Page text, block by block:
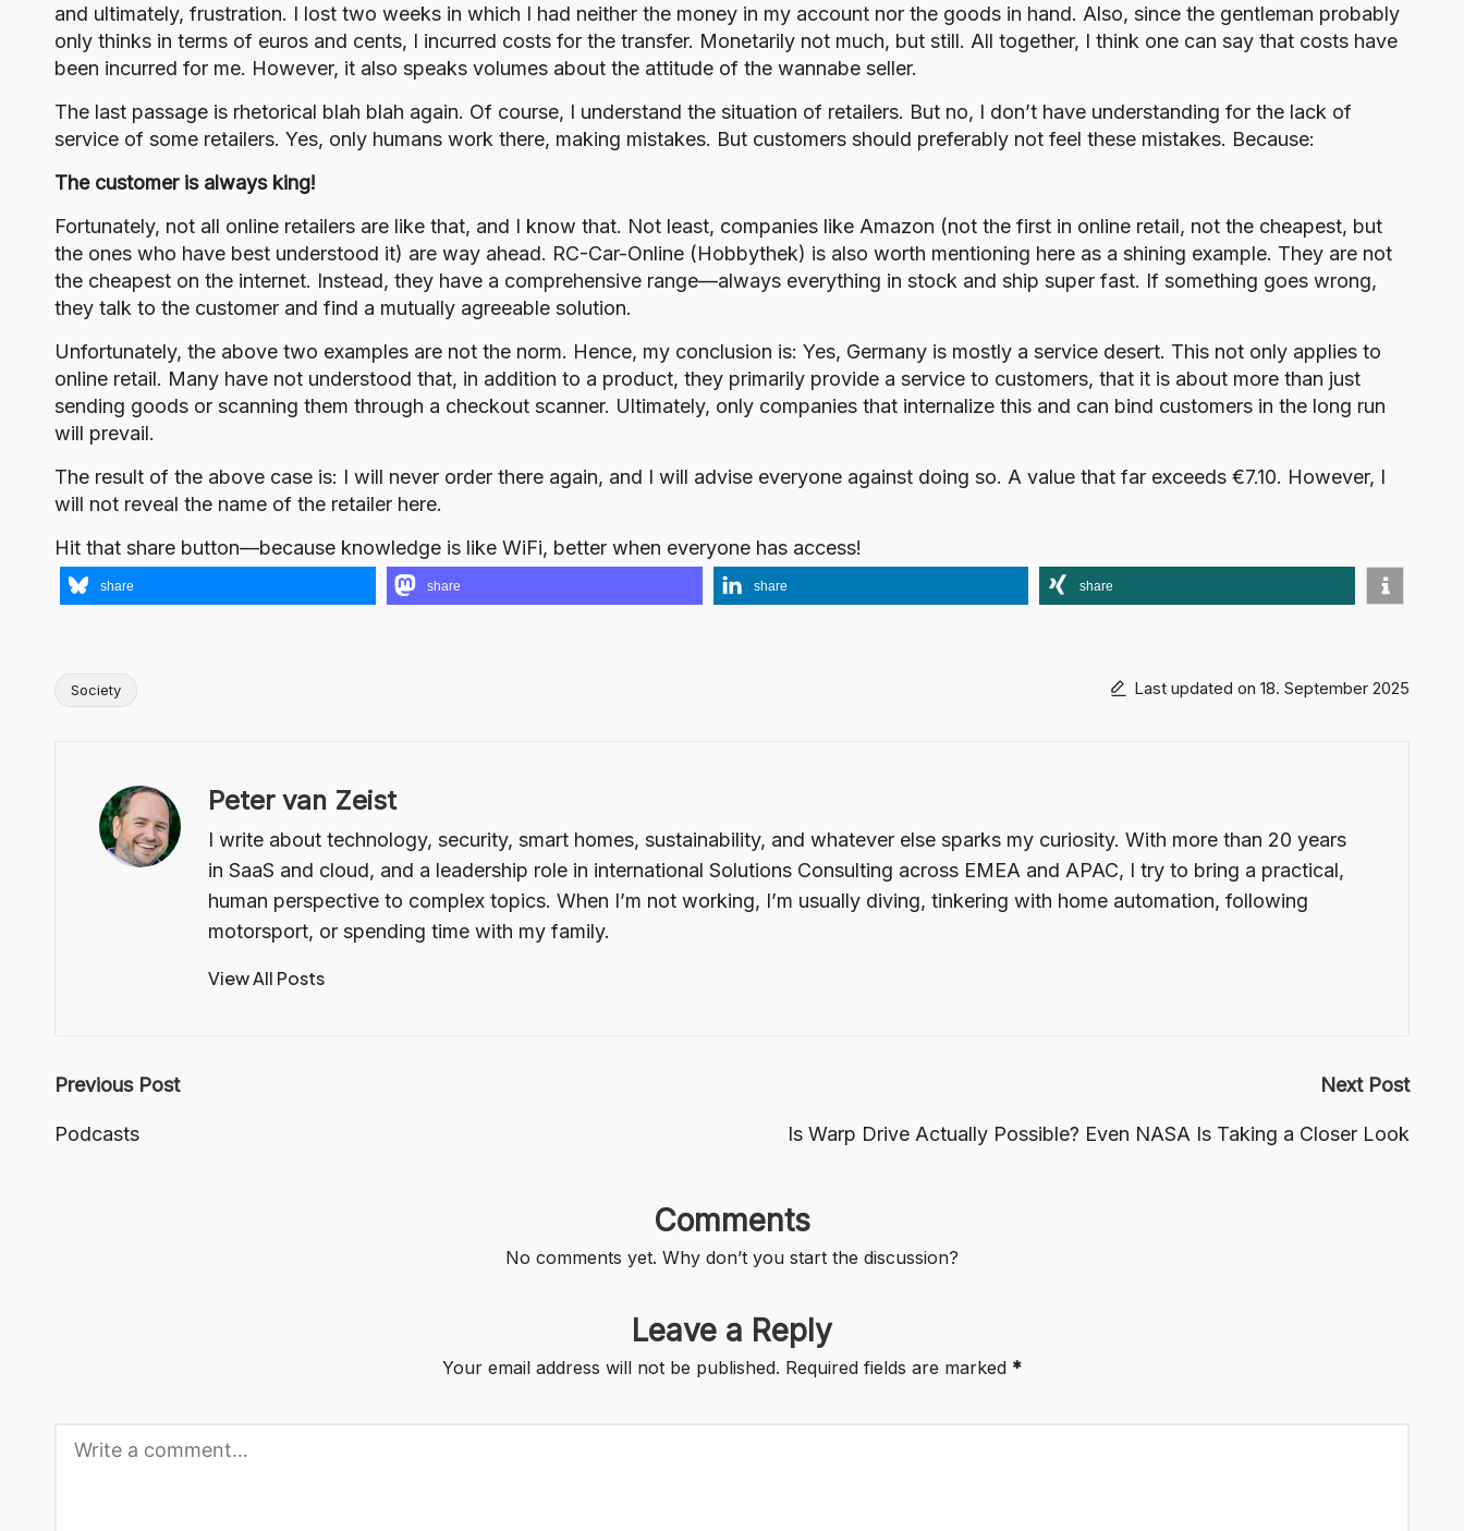
and ultimately, frustration. I lost two weeks in which I had neither the money in my account nor the goods in hand. Also, since the gentleman probably
only thinks in terms of euros and cents, I incurred costs for the transfer. Monetarily not much, but still. All together, I think one can say that costs have
been incurred for me. However, it also speaks volumes about the attitude of the wannabe seller.
The last passage is rhetorical blah blah again. Of course, I understand the situation of retailers. But no, I don’t have understanding for the lack of
service of some retailers. Yes, only humans work there, making mistakes. But customers should preferably not feel these mistakes. Because:
The customer is always king!
Fortunately, not all online retailers are like that, and I know that. Not least, companies like Amazon (not the first in online retail, not the cheapest, but
the ones who have best understood it) are way ahead. RC-Car-Online (Hobbythek) is also worth mentioning here as a shining example. They are not
the cheapest on the internet. Instead, they have a comprehensive range—always everything in stock and ship super fast. If something goes wrong,
they talk to the customer and find a mutually agreeable solution.
Unfortunately, the above two examples are not the norm. Hence, my conclusion is: Yes, Germany is mostly a service desert. This not only applies to
online retail. Many have not understood that, in addition to a product, they primarily provide a service to customers, that it is about more than just
sending goods or scanning them through a checkout scanner. Ultimately, only companies that internalize this and can bind customers in the long run
will prevail.
The result of the above case is: I will never order there again, and I will advise everyone against doing so. A value that far exceeds €7.10. However, I
will not reveal the name of the retailer here.
Hit that share button—because knowledge is like WiFi, better when everyone has access!
share share share share
Tags:
Society Last updated on 18. September 2025
Peter van Zeist
I write about technology, security, smart homes, sustainability, and whatever else sparks my curiosity. With more than 20 years
in SaaS and cloud, and a leadership role in international Solutions Consulting across EMEA and APAC, I try to bring a practical,
human perspective to complex topics. When I’m not working, I’m usually diving, tinkering with home automation, following
motorsport, or spending time with my family.
View All Posts
Post
navigation
Previous Post
Podcasts
Next Post
Is Warp Drive Actually Possible? Even NASA Is Taking a Closer Look
Comments
No comments yet. Why don’t you start the discussion?
Leave a Reply
Your email address will not be published. Required fields are marked *